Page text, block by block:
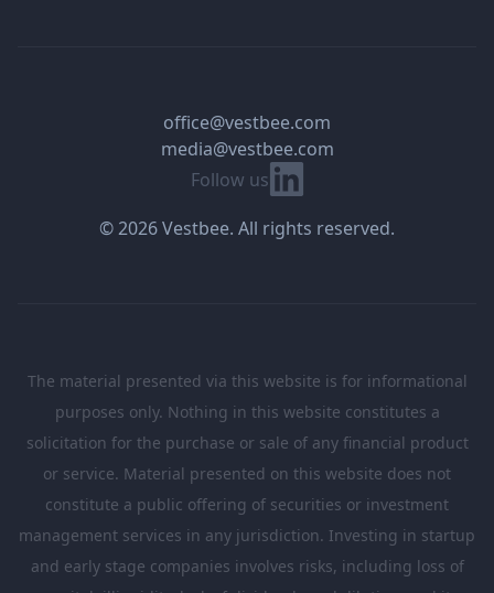
Follow us Linkedin
office@vestbee.com
media@vestbee.com
© 2026 Vestbee. All rights reserved.
The material presented via this website is for informational
purposes only. Nothing in this website constitutes a
solicitation for the purchase or sale of any financial product
or service. Material presented on this website does not
constitute a public offering of securities or investment
management services in any jurisdiction. Investing in startup
and early stage companies involves risks, including loss of